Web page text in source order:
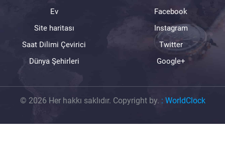
Ev
Site haritası
Saat Dilimi Çevirici
Dünya Şehirleri
Facebook
Instagram
Twitter
Google+
© 2026 Her hakkı saklıdır. Copyright by. : WorldClock